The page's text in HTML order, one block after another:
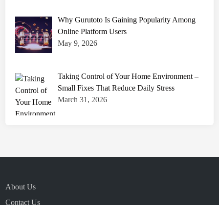
Why Gurutoto Is Gaining Popularity Among
Online Platform Users
May 9, 2026
Taking Control of Your Home Environment –
Small Fixes That Reduce Daily Stress
March 31, 2026
About Us
Contact Us